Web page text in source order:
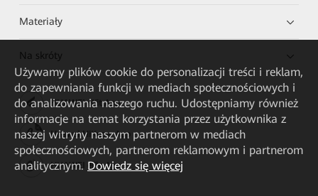
Materiały
Na skróty
HUAWEI eKit App
Huawei HiKnow App
HUAWEI eFly App
Używamy plików cookie do personalizacji treści i reklam,
do zapewniania funkcji w mediach społecznościowych i
do analizowania naszego ruchu. Udostępniamy również
informacje na temat korzystania przez użytkownika z
naszej witryny naszym partnerom w mediach
społecznościowych, partnerom reklamowym i partnerom
analitycznym. Dowiedz się więcej